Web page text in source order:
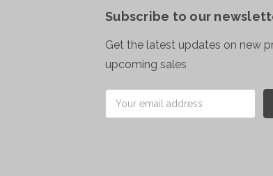
Subscribe to our
Get the latest updates on new
upcoming sales
Address